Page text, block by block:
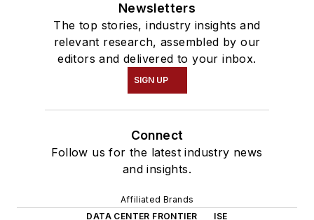
Newsletters
The top stories, industry insights and
relevant research, assembled by our
editors and delivered to your inbox.
SIGN UP
Connect
Follow us for the latest industry news
and insights.
Affiliated Brands
DATA CENTER FRONTIER
ISE